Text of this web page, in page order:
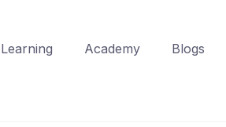
Academy Blogs